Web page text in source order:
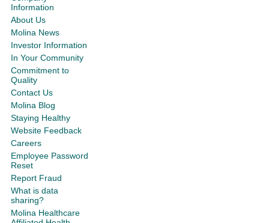
Information
About Us
Molina News
Investor Information
In Your Community
Commitment to
Quality
Contact Us
Molina Blog
Staying Healthy
Website Feedback
Careers
Employee Password
Reset
Report Fraud
What is data
sharing?
Molina Healthcare